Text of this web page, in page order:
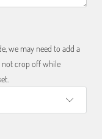
we may need to add a
not crop off while